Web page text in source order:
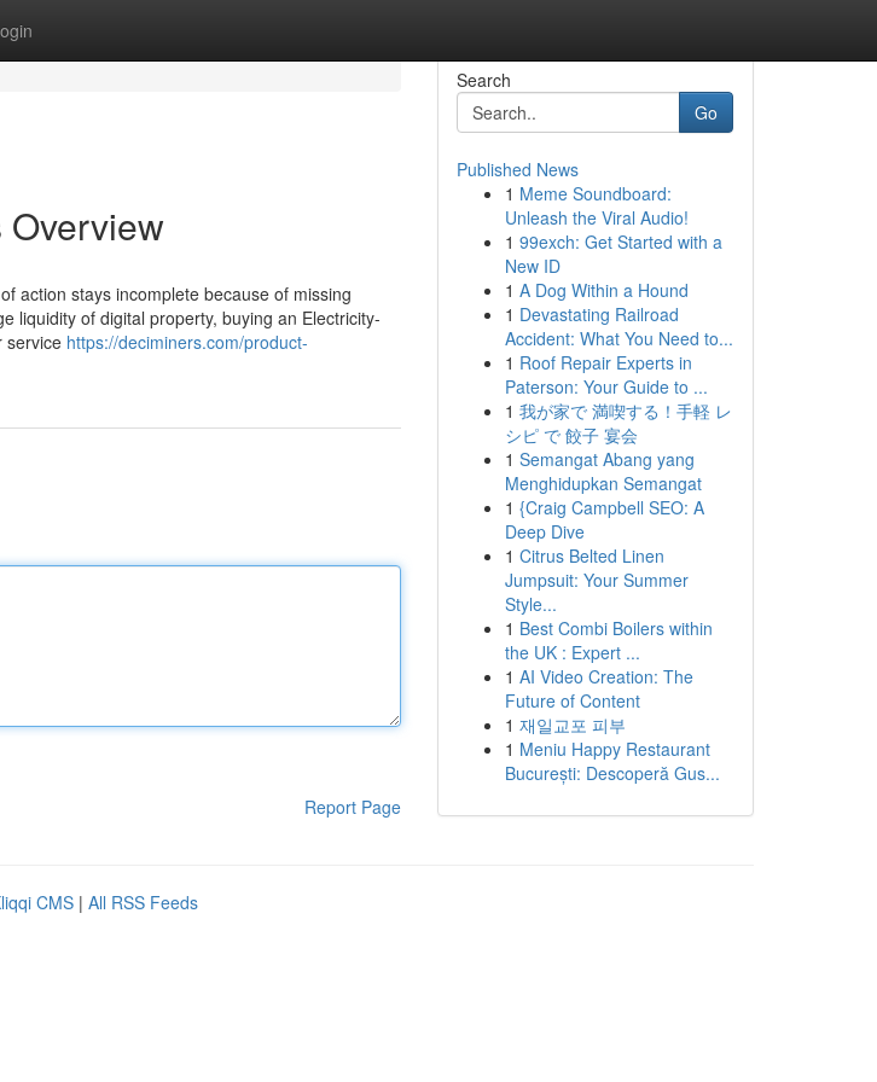
action stays incomplete because of missing
liquidity of digital property, buying an Electricity-
service https://deciminers.com/product-
Report Page
Search
Go
Published News
1 Meme Soundboard:
Unleash the Viral Audio!
1 99exch: Get Started with a
New ID
1 A Dog Within a Hound
1 Devastating Railroad
Accident: What You Need to...
1 Roof Repair Experts in
Paterson: Your Guide to ...
1 我が家で 満喫する！手軽 レ
シピ で 餃子 宴会
1 Semangat Abang yang
Menghidupkan Semangat
1 {Craig Campbell SEO: A
Deep Dive
1 Citrus Belted Linen
Jumpsuit: Your Summer
Style...
1 Best Combi Boilers within
the UK : Expert ...
1 AI Video Creation: The
Future of Content
1 재일교포 피부
1 Meniu Happy Restaurant
București: Descoperă Gus...
CMS | All RSS Feeds